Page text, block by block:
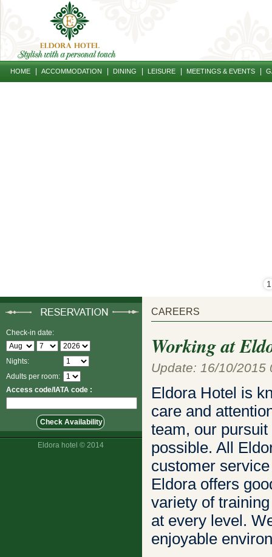
HOME ACCOMMODATION DINING LEISURE MEETINGS & EVENTS
1
Check-in date:
Nights:
Adults per room:
Access code/IATA code :
Eldora hotel © 2014
CAREERS
Working at
Update: 16/10/2015
Eldora Hotel is
care and
team, our
possible. All
customer
Eldora offers
variety of
at every level.
enjoyable